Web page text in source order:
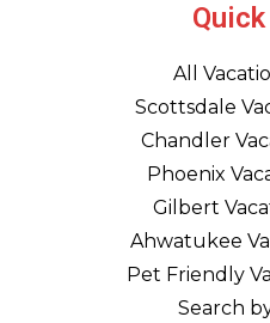
All
Scottsdale
Chandler
Phoenix
Gilbert
Ahwatukee
Pet Friendly
Search